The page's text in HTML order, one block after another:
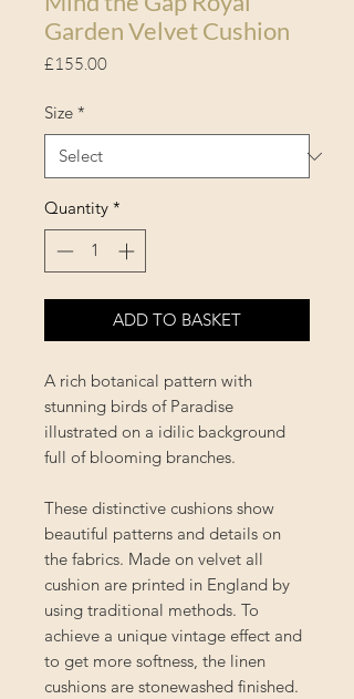
Garden Velvet Cushion
£155.00Price
Size *
Quantity *
ADD TO BASKET
A rich botanical pattern with
stunning birds of Paradise
illustrated on a idilic background
full of blooming branches.
These distinctive cushions show
beautiful patterns and details on
the fabrics. Made on velvet all
cushion are printed in England by
using traditional methods. To
achieve a unique vintage effect and
to get more softness, the linen
cushions are stonewashed finished.